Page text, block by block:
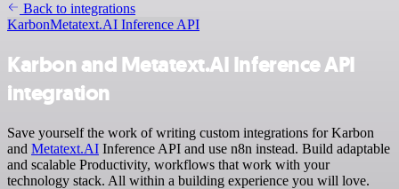
Back to integrations
KarbonMetatext.AI Inference API
Karbon and Metatext.AI Inference API
integration
Save yourself the work of writing custom integrations for Karbon
and Metatext.AI Inference API and use n8n instead. Build adaptable
and scalable Productivity, workflows that work with your
technology stack. All within a building experience you will love.